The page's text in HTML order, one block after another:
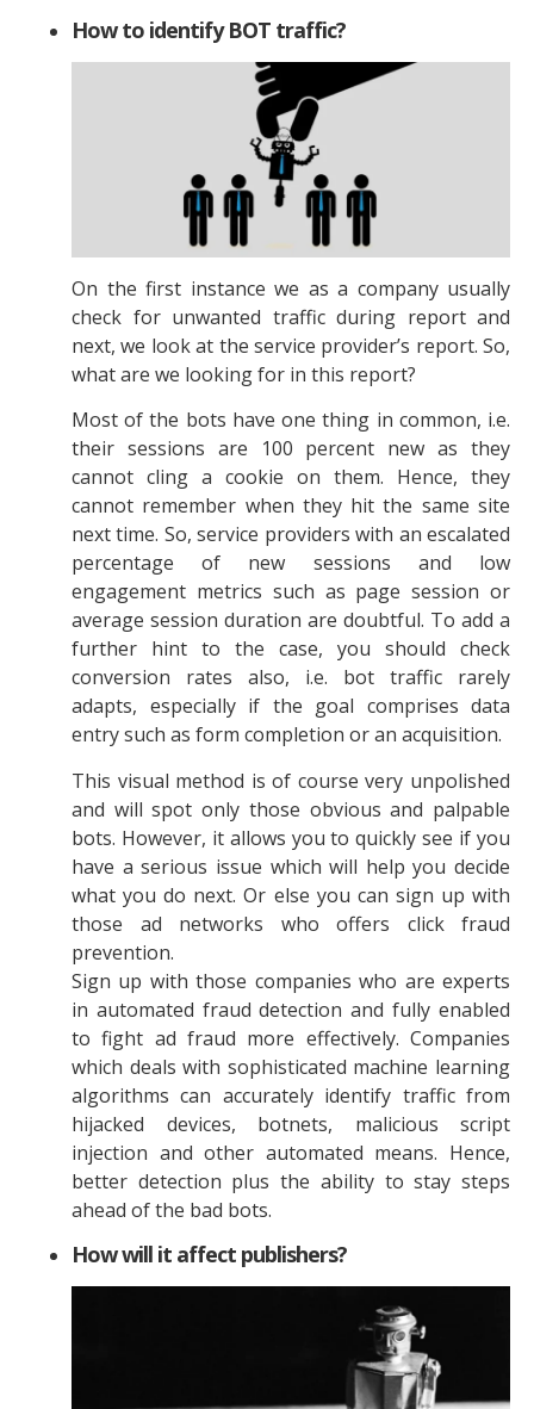
How to identify BOT traffic?
On the first instance we as a company usually
check for unwanted traffic during report and
next, we look at the service provider’s report. So,
what are we looking for in this report?
Most of the bots have one thing in common, i.e.
their sessions are 100 percent new as they
cannot cling a cookie on them. Hence, they
cannot remember when they hit the same site
next time. So, service providers with an escalated
percentage of new sessions and low
engagement metrics such as page session or
average session duration are doubtful. To add a
further hint to the case, you should check
conversion rates also, i.e. bot traffic rarely
adapts, especially if the goal comprises data
entry such as form completion or an acquisition.
This visual method is of course very unpolished
and will spot only those obvious and palpable
bots. However, it allows you to quickly see if you
have a serious issue which will help you decide
what you do next. Or else you can sign up with
those ad networks who offers click fraud
prevention.
Sign up with those companies who are experts
in automated fraud detection and fully enabled
to fight ad fraud more effectively. Companies
which deals with sophisticated machine learning
algorithms can accurately identify traffic from
hijacked devices, botnets, malicious script
injection and other automated means. Hence,
better detection plus the ability to stay steps
ahead of the bad bots.
How will it affect publishers?